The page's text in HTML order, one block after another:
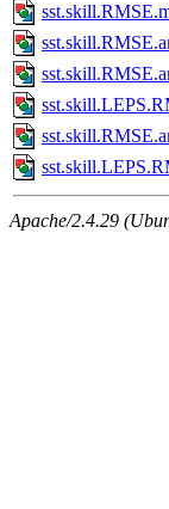
Apache/2.4.29